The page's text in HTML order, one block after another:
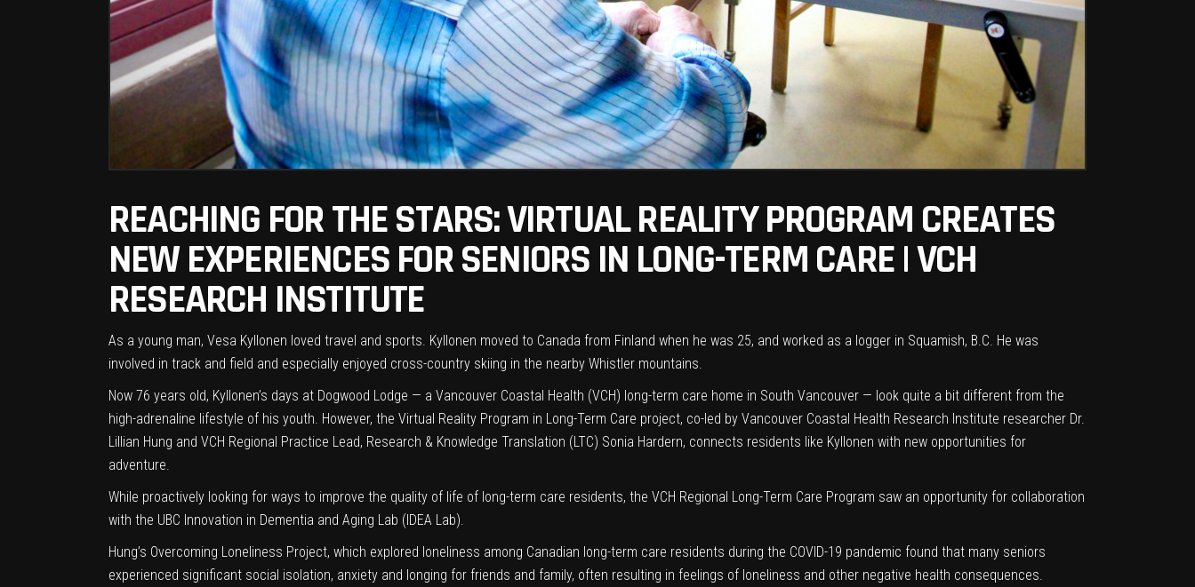
REACHING FOR THE STARS: VIRTUAL REALITY PROGRAM CREATES
NEW EXPERIENCES FOR SENIORS IN LONG-TERM CARE | VCH
RESEARCH INSTITUTE
As a young man, Vesa Kyllonen loved travel and sports. Kyllonen moved to Canada from Finland when he was 25, and worked as a logger in Squamish, B.C. He was
involved in track and field and especially enjoyed cross-country skiing in the nearby Whistler mountains.
Now 76 years old, Kyllonen’s days at Dogwood Lodge — a Vancouver Coastal Health (VCH) long-term care home in South Vancouver — look quite a bit different from the
high-adrenaline lifestyle of his youth. However, the Virtual Reality Program in Long-Term Care project, co-led by Vancouver Coastal Health Research Institute researcher Dr.
Lillian Hung and VCH Regional Practice Lead, Research & Knowledge Translation (LTC) Sonia Hardern, connects residents like Kyllonen with new opportunities for
adventure.
While proactively looking for ways to improve the quality of life of long-term care residents, the VCH Regional Long-Term Care Program saw an opportunity for collaboration
with the UBC Innovation in Dementia and Aging Lab (IDEA Lab).
Hung’s Overcoming Loneliness Project, which explored loneliness among Canadian long-term care residents during the COVID-19 pandemic found that many seniors
experienced significant social isolation, anxiety and longing for friends and family, often resulting in feelings of loneliness and other negative health consequences.